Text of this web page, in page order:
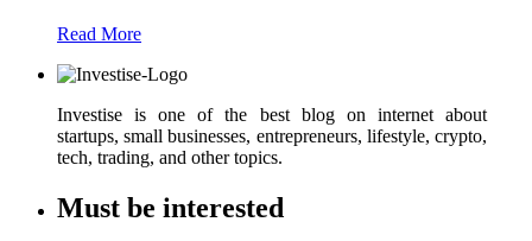
Read More
Investise is one of the best blog on internet about
startups, small businesses, entrepreneurs, lifestyle, crypto,
tech, trading, and other topics.
Must be interested